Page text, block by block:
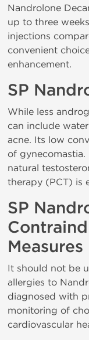
Nandrolone
up to three
injections
convenient
enhancement.
SP
While less
can include
acne. Its low
of gynecomastia.
natural
therapy (PCT) is
SP
Measures
It should not be
allergies to
diagnosed with
monitoring of
cardiovascular